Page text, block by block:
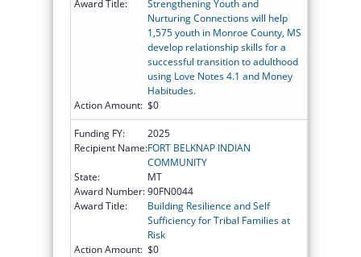
Award Title:
Strengthening Youth and
Nurturing Connections will help
1,575 youth in Monroe County, MS
develop relationship skills for a
successful transition to adulthood
using Love Notes 4.1 and Money
Habitudes.
Action Amount: $0
Funding FY:
2025
Recipient Name:FORT BELKNAP INDIAN
COMMUNITY
State:
MT
Award Number:90FN0044
Award Title:
Building Resilience and Self
Sufficiency for Tribal Families at
Risk
Action Amount: $0